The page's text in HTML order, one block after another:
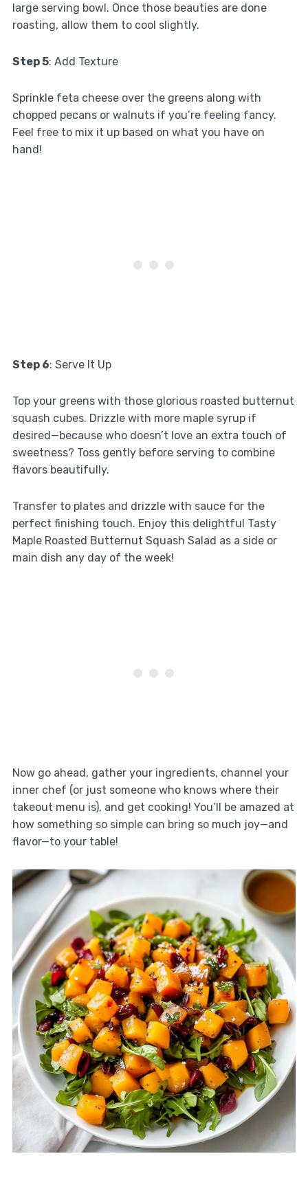
large serving bowl. Once those beauties are done
roasting, allow them to cool slightly.
Step 5: Add Texture
Sprinkle feta cheese over the greens along with
chopped pecans or walnuts if you’re feeling fancy.
Feel free to mix it up based on what you have on
hand!
Step 6: Serve It Up
Top your greens with those glorious roasted butternut
squash cubes. Drizzle with more maple syrup if
desired—because who doesn’t love an extra touch of
sweetness? Toss gently before serving to combine
flavors beautifully.
Transfer to plates and drizzle with sauce for the
perfect finishing touch. Enjoy this delightful Tasty
Maple Roasted Butternut Squash Salad as a side or
main dish any day of the week!
Now go ahead, gather your ingredients, channel your
inner chef (or just someone who knows where their
takeout menu is), and get cooking! You’ll be amazed at
how something so simple can bring so much joy—and
flavor—to your table!